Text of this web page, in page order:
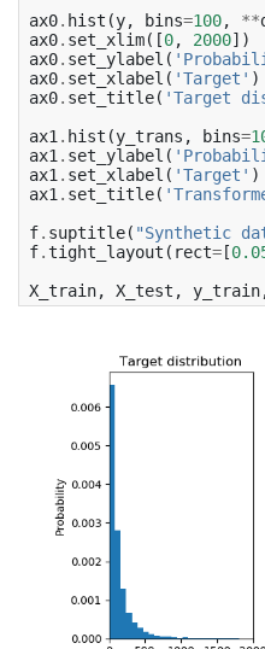
ax0. hist (y, bins=100, **
ax0. set_xlim([0, 2000])
ax0. set_ylabel (
ax0. set_xlabel ( 'Target' )
ax0. set_title( 'Target
ax1. hist (y_trans , bins=
ax1. set_ylabel (
ax1. set_xlabel ( 'Target' )
ax1. set_title(
f. suptitle( "Synthetic
f.tight_layout ( rect= [
X_train, X_test , y_train